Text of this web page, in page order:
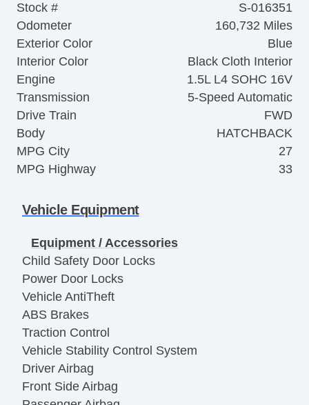
Stock #
S-016351
Odometer
160,732 Miles
Exterior Color
Blue
Interior Color
Black Cloth Interior
Engine
1.5L L4 SOHC 16V
Transmission
5-Speed Automatic
Drive Train
FWD
Body
HATCHBACK
MPG City
27
MPG Highway
33
Vehicle Equipment
Equipment / Accessories
Child Safety Door Locks
Power Door Locks
Vehicle AntiTheft
ABS Brakes
Traction Control
Vehicle Stability Control System
Driver Airbag
Front Side Airbag